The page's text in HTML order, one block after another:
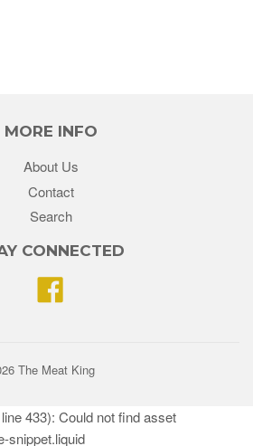
MORE INFO
About Us
Contact
Search
CONNECTED
The Meat King
433): Could not find asset
snippet.liquid